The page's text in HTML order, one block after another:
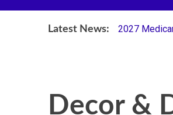
Latest News: 2027
Decor &